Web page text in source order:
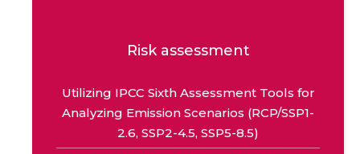
Risk assessment
Utilizing IPCC Sixth Assessment Tools for
Analyzing Emission Scenarios (RCP/SSP1-
2.6, SSP2-4.5, SSP5-8.5)